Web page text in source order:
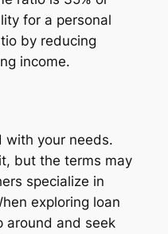
for a personal
by reducing
income.
with your needs.
but the terms may
specialize in
exploring loan
around and seek